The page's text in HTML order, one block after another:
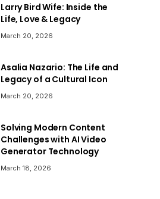
Larry Bird Wife: Inside the
Life, Love & Legacy
March 20, 2026
Asalia Nazario: The Life and
Legacy of a Cultural Icon
March 20, 2026
Solving Modern Content
Challenges with AI Video
Generator Technology
March 18, 2026